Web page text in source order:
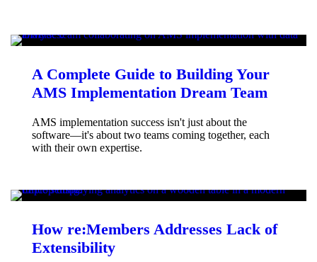
A Complete Guide to Building Your
AMS Implementation Dream Team
AMS implementation success isn't just about the
software—it's about two teams coming together, each
with their own expertise.
How re:Members Addresses Lack of
Extensibility